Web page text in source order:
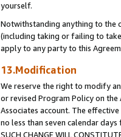
yourself.
Notwithstanding anything to the
(including taking or failing to
apply to any party to this
13.Modification
We reserve the right to modify
or revised Program Policy on
Associates account. The
no less than seven calendar days
SUCH CHANGE WILL